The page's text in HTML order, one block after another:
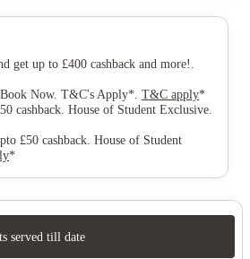
get up to £400 cashback and more! .
Book Now. T&C's Apply*. T&C apply*
cashback. House of Student Exclusive.
£50 cashback. House of Student
*
served till date